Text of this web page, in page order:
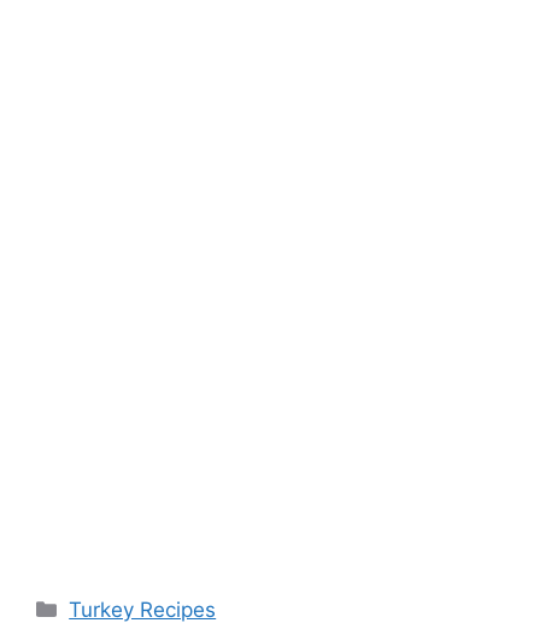
Categories
Turkey Recipes